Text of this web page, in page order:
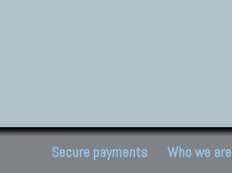
Secure payments Who we are